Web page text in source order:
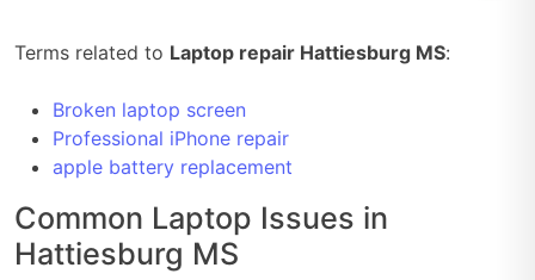
Terms related to Laptop repair Hattiesburg MS:
Broken laptop screen
Professional iPhone repair
apple battery replacement
Common Laptop Issues in
Hattiesburg MS